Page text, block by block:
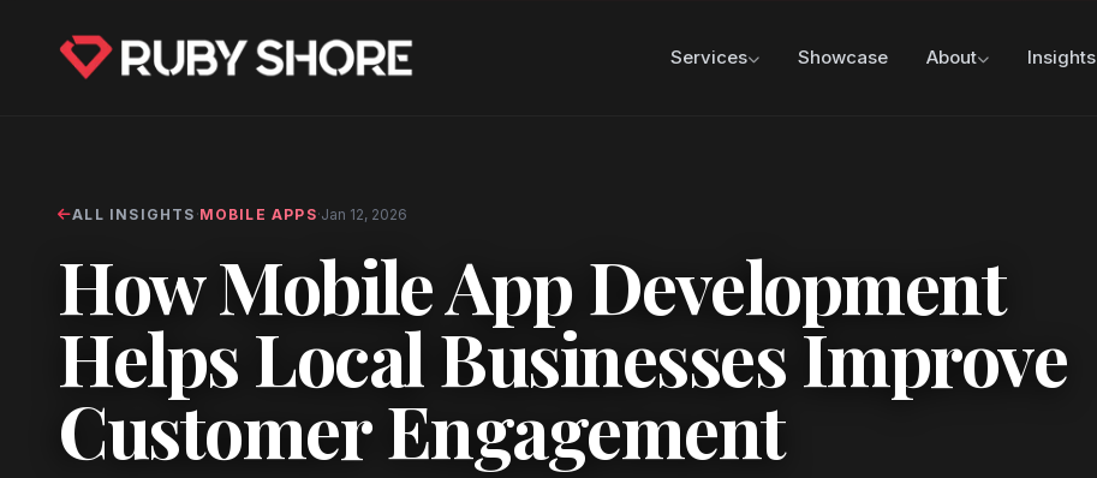
Services Showcase About Insights
ALL INSIGHTS ·MOBILE APPS·Jan 12, 2026
How Mobile App Development
Helps Local Businesses Improve
Customer Engagement